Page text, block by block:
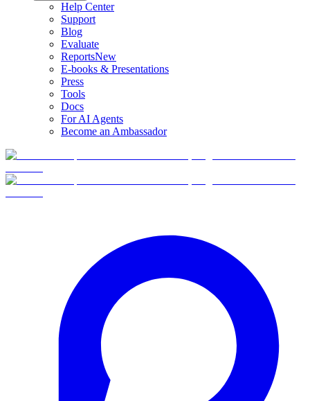
Help Center
Support
Blog
Evaluate
ReportsNew
E-books & Presentations
Press
Tools
Docs
For AI Agents
Become an Ambassador